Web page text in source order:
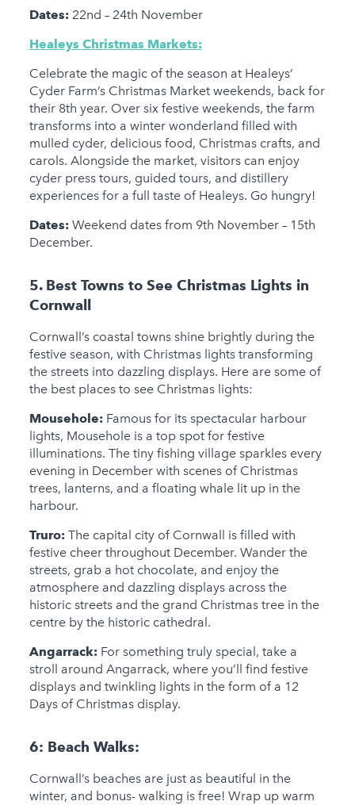
Dates:22nd – 24th November
Healeys Christmas Markets:
Celebrate the magic of the season at Healeys’
Cyder Farm’s Christmas Market weekends, back for
their 8th year. Over six festive weekends, the farm
transforms into a winter wonderland filled with
mulled cyder, delicious food, Christmas crafts, and
carols. Alongside the market, visitors can enjoy
cyder press tours, guided tours, and distillery
experiences for a full taste of Healeys. Go hungry!
Dates:Weekend dates from 9th November – 15th
December.
5. Best Towns to See Christmas Lights in
Cornwall
Cornwall’s coastal towns shine brightly during the
festive season, with Christmas lights transforming
the streets into dazzling displays. Here are some of
the best places to see Christmas lights:
Mousehole:Famous for its spectacular harbour
lights, Mousehole is a top spot for festive
illuminations. The tiny fishing village sparkles every
evening in December with scenes of Christmas
trees, lanterns, and a floating whale lit up in the
harbour.
Truro:The capital city of Cornwall is filled with
festive cheer throughout December. Wander the
streets, grab a hot chocolate, and enjoy the
atmosphere and dazzling displays across the
historic streets and the grand Christmas tree in the
centre by the historic cathedral.
Angarrack:For something truly special, take a
stroll around Angarrack, where you’ll find festive
displays and twinkling lights in the form of a 12
Days of Christmas display.
6: Beach Walks:
Cornwall’s beaches are just as beautiful in the
winter, and bonus- walking is free! Wrap up warm